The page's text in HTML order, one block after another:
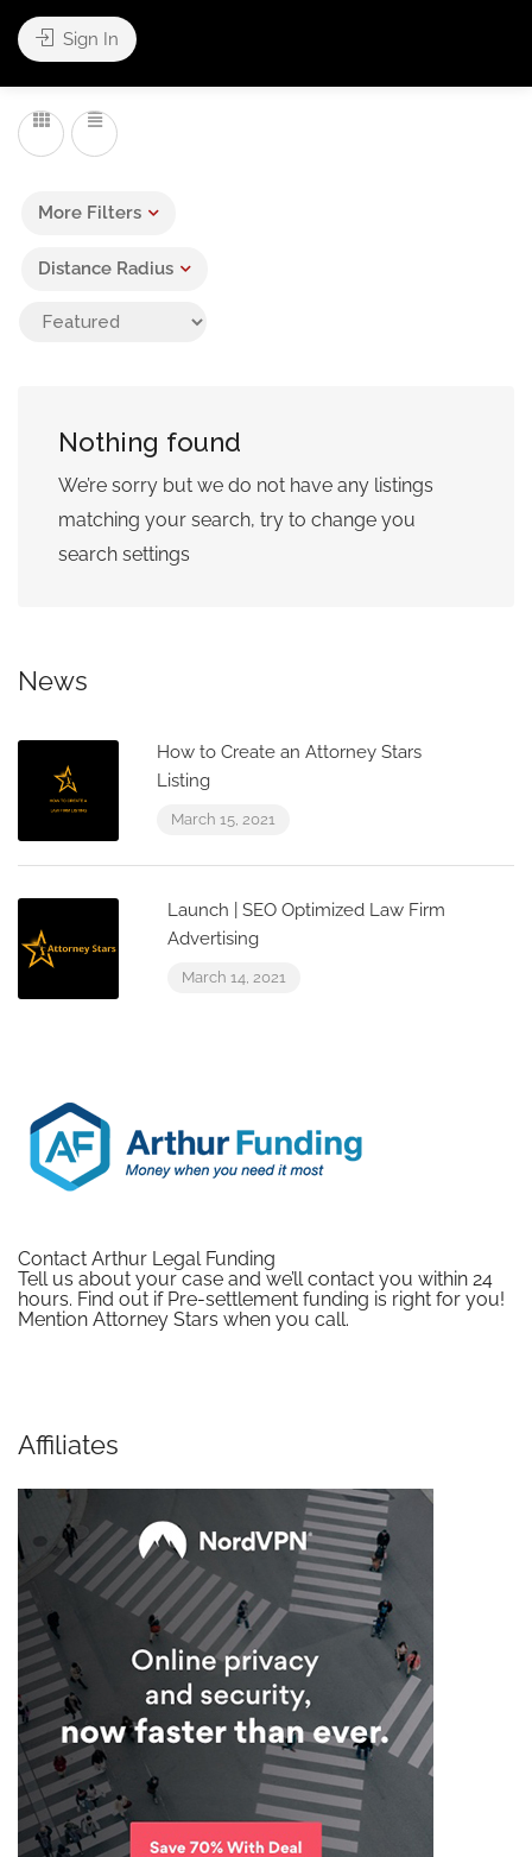
Sign In
More Filters
Distance Radius
Nothing found
We’re sorry but we do not have any listings
matching your search, try to change you
search settings
News
How to Create an Attorney Stars
Listing
March 15, 2021
Launch | SEO Optimized Law Firm
Advertising
March 14, 2021
Contact Arthur Legal Funding
Tell us about your case and we’ll contact you within 24
hours. Find out if Pre-settlement funding is right for you!
Mention Attorney Stars when you call.
Affiliates